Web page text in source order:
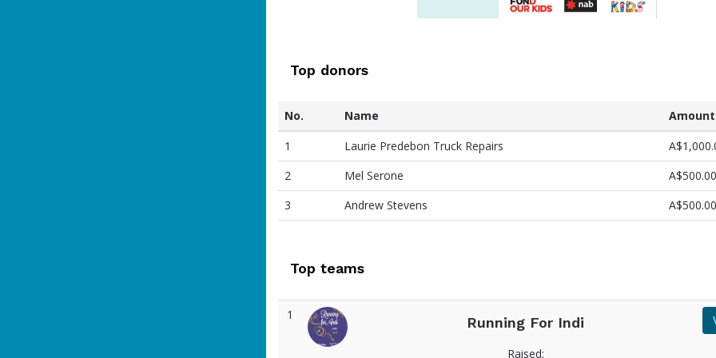
Top donors
No. Name
Amount
1
Laurie Predebon Truck Repairs
2
Mel Serone
A$500.00
3
Andrew Stevens A$500.00
Top teams
1 Running For Indi
Raised: